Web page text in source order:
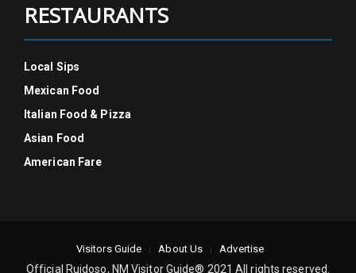
RESTAURANTS
Local Sips
Mexican Food
Italian Food & Pizza
Asian Food
American Fare
Visitors Guide About Us Advertise
Official Ruidoso, NM Visitor Guide® 2021 All rights reserved.